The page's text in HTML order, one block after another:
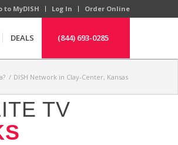
to MyDISH Log In Order Online
DEALS (844) 693-0285
/ DISH Network in Clay-Center, Kansas
TV